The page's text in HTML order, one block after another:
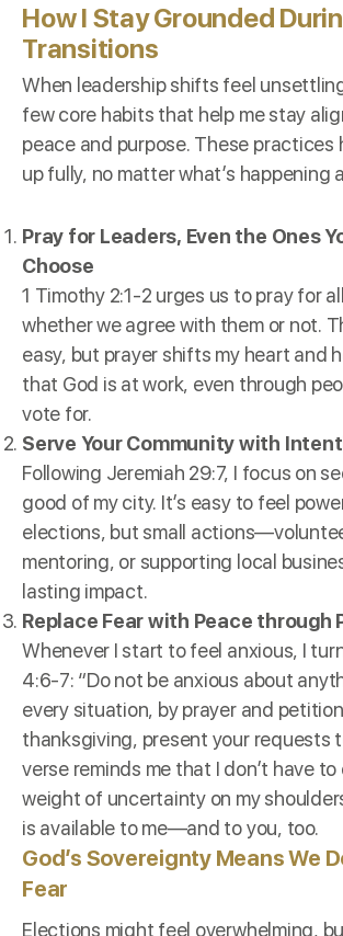
How I Stay Grounded
Transitions
When leadership shifts feel
few core habits that help me stay
peace and purpose. These practices
up fully, no matter what’s happening
Pray for Leaders, Even the Ones
Choose
1 Timothy 2:1-2 urges us to pray for
whether we agree with them or not.
easy, but prayer shifts my heart and
that God is at work, even through
vote for.
Serve Your Community with
Following Jeremiah 29:7, I focus on
good of my city. It’s easy to feel
elections, but small
mentoring, or supporting local
lasting impact.
Replace Fear with Peace through
Whenever I start to feel anxious, I
4:6-7: “Do not be anxious about
every situation, by prayer and
thanksgiving, present your requests
verse reminds me that I don’t have
weight of uncertainty on my
is available to me—and to you, too.
God’s Sovereignty Means We
Fear
Elections might feel overwhelming,